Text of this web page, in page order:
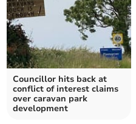
Councillor hits back at
conflict of interest claims
over caravan park
development